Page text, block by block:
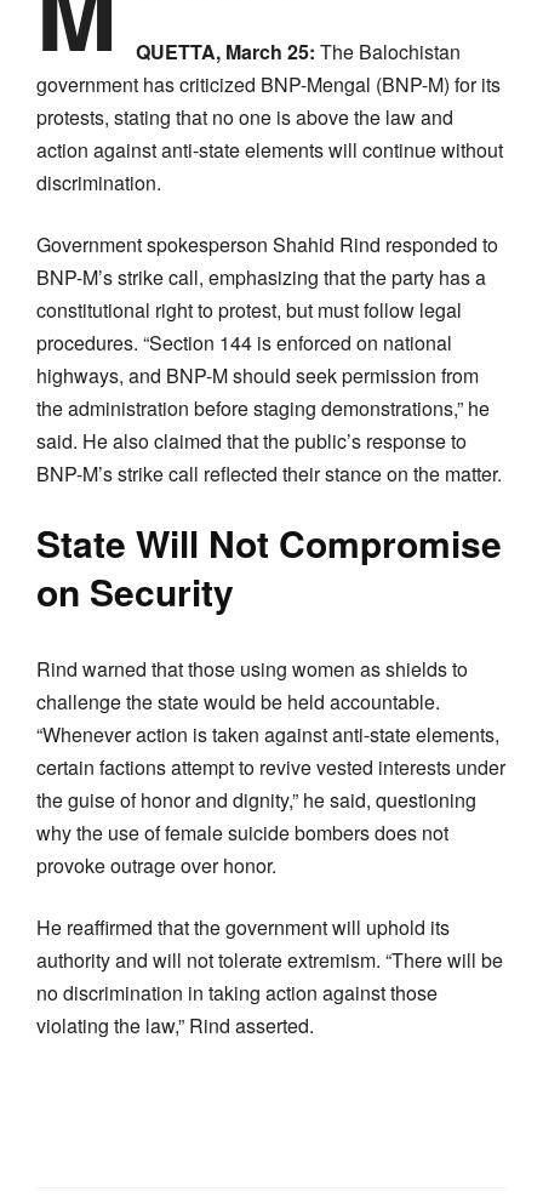
QUETTA, March 25: The Balochistan
government has criticized BNP-Mengal (BNP-M) for its
protests, stating that no one is above the law and
action against anti-state elements will continue without
discrimination.
Government spokesperson Shahid Rind responded to
BNP-M’s strike call, emphasizing that the party has a
constitutional right to protest, but must follow legal
procedures. “Section 144 is enforced on national
highways, and BNP-M should seek permission from
the administration before staging demonstrations,” he
said. He also claimed that the public’s response to
BNP-M’s strike call reflected their stance on the matter.
State Will Not Compromise
on Security
Rind warned that those using women as shields to
challenge the state would be held accountable.
“Whenever action is taken against anti-state elements,
certain factions attempt to revive vested interests under
the guise of honor and dignity,” he said, questioning
why the use of female suicide bombers does not
provoke outrage over honor.
He reaffirmed that the government will uphold its
authority and will not tolerate extremism. “There will be
no discrimination in taking action against those
violating the law,” Rind asserted.